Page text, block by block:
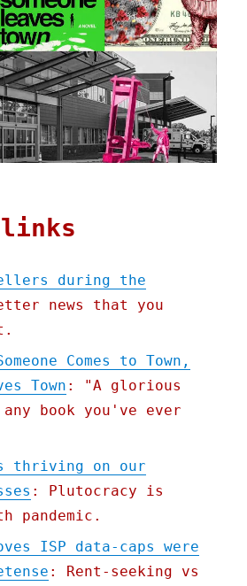
links
during the
news that you
Comes to Town,
Town : "A glorious
book you've ever
thriving on our
: Plutocracy is
pandemic.
ISP data-caps were
: Rent-seeking vs